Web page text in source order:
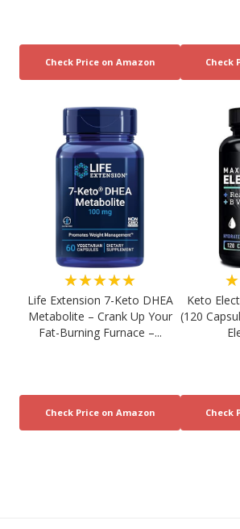
★★★★★
Life Extension 7-Keto DHEA
Metabolite – Crank Up Your
Fat-Burning Furnace –...
Keto
(120